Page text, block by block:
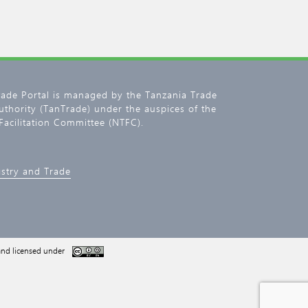
Portal is managed by the Tanzania Trade
(TanTrade) under the auspices of the
Committee (NTFC).
and Trade
licensed under